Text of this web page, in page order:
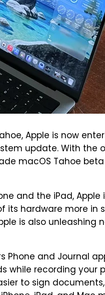
Apple is now
update. With the
macOS Tahoe
and the iPad,
its hardware more in
is also unleashing
Phone and Journal
while recording your
to sign